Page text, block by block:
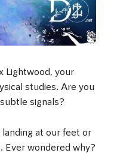
Lightwood, your
studies. Are you
signals?
at our feet or
Ever wondered why?